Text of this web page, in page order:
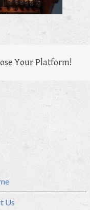
Your Platform!
Us